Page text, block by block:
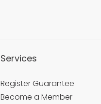
Services
Register Guarantee
Become a Member